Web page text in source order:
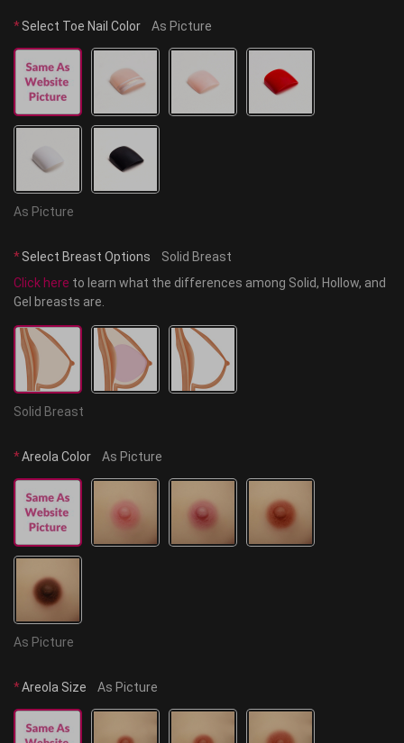
*Select Toe Nail Color As Picture
As Picture
*Select Breast Options
Solid Breast
Click here to learn what the differences among Solid, Hollow, and
Gel breasts are.
Solid Breast
*Areola Color As Picture
As Picture
*Areola Size As Picture